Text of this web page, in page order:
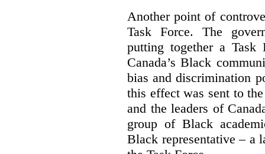
Another point of
Task Force. The
putting together a Task
Canada’s Black
bias and discrimination
this effect was sent to
and the leaders of
group of Black
Black representative – a